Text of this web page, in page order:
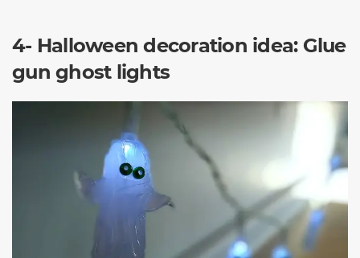
4- Halloween decoration idea: Glue
gun ghost lights